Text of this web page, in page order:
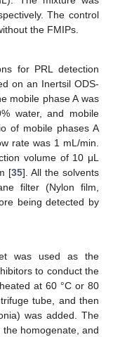
The control
the FMIPs.
for PRL detection
on an Inertsil ODS-
mobile phase A was
water, and mobile
of mobile phases A
rate was 1 mL/min.
volume of 10 μL
[35]. All the solvents
filter (Nylon film,
being detected by
was used as the
to conduct the
at 60 °C or 80
tube, and then
was added. The
homogenate, and